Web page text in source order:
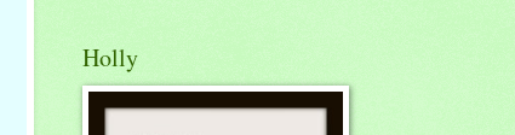
Holly